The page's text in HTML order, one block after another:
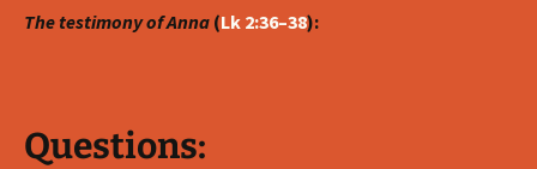
The testimony of Anna (Lk 2:36–38):
Questions: